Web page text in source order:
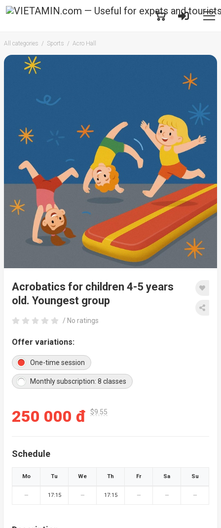
All categories Sports Acro Hall
Acrobatics for children 4-5 years
old. Youngest group
/ No ratings
Offer variations:
One-time session
Monthly subscription: 8 classes
250 000 đ $9.55
Schedule
Mo Tu We Th Fr Sa Su
— 17:15 — 17:15 — — —